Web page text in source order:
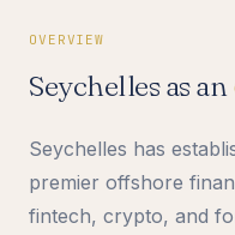
OVERVIEW
Seychelles as an
Seychelles has
premier offshore
fintech, crypto, and